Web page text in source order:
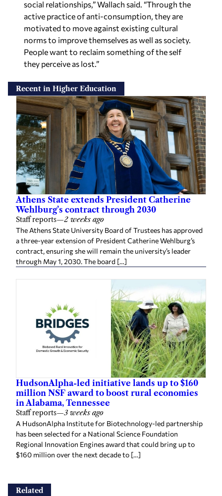
social relationships,” Wallach said. “Through the
active practice of anti-consumption, they are
motivated to move against existing cultural
norms to improve themselves as well as society.
People want to reclaim something of the self
they perceive as lost.”
Recent in Higher Education
Athens State extends President Catherine
Wehlburg’s contract through 2030
Staff reports—2 weeks ago
The Athens State University Board of Trustees has approved
a three-year extension of President Catherine Wehlburg’s
contract, ensuring she will remain the university’s leader
through May 1, 2030. The board […]
HudsonAlpha-led initiative lands up to $160
million NSF award to boost rural economies
in Alabama, Tennessee
Staff reports—3 weeks ago
A HudsonAlpha Institute for Biotechnology-led partnership
has been selected for a National Science Foundation
Regional Innovation Engines award that could bring up to
$160 million over the next decade to […]
Related